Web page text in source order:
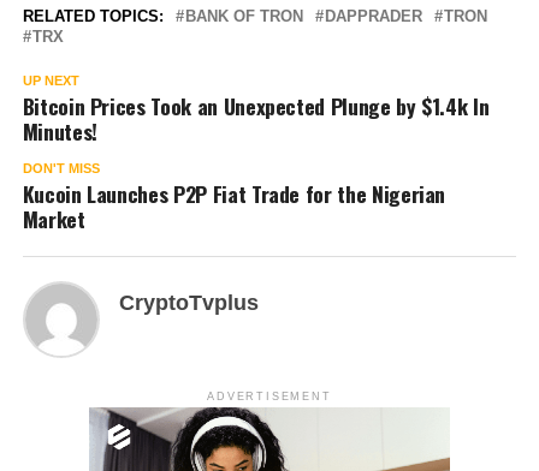
RELATED TOPICS: BANK OF TRON DAPPRADER
TRON
TRX
UP NEXT
Bitcoin Prices Took an Unexpected Plunge by $1.4k In
Minutes!
DON'T MISS
Kucoin Launches P2P Fiat Trade for the Nigerian
Market
CryptoTvplus
ADVERTISEMENT